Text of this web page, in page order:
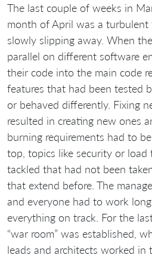
The last couple of weeks in
month of April was a turbulent
slowly slipping away. When
parallel on different software
their code into the main code
features that had been tested
or behaved differently. Fixing
resulted in creating new ones
burning requirements had to
top, topics like security or load
tackled that had not been
that extend before. The
and everyone had to work
everything on track. For the
“war room” was established,
leads and architects worked in